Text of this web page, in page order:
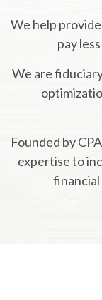
We help
pay
We are
Founded by
expertise to